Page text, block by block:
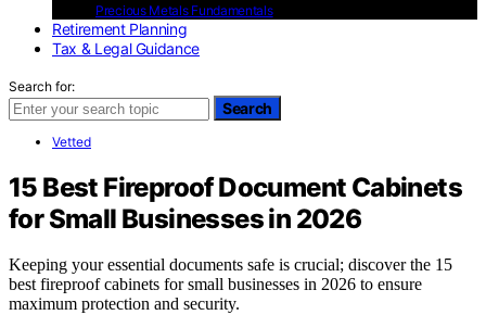
Precious Metals Fundamentals
Retirement Planning
Tax & Legal Guidance
Search for:
Search
Vetted
15 Best Fireproof Document Cabinets
for Small Businesses in 2026
Keeping your essential documents safe is crucial; discover the 15
best fireproof cabinets for small businesses in 2026 to ensure
maximum protection and security.